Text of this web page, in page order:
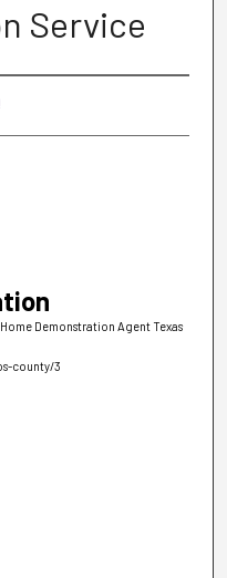
Service
Demonstration Agent Texas
county/3